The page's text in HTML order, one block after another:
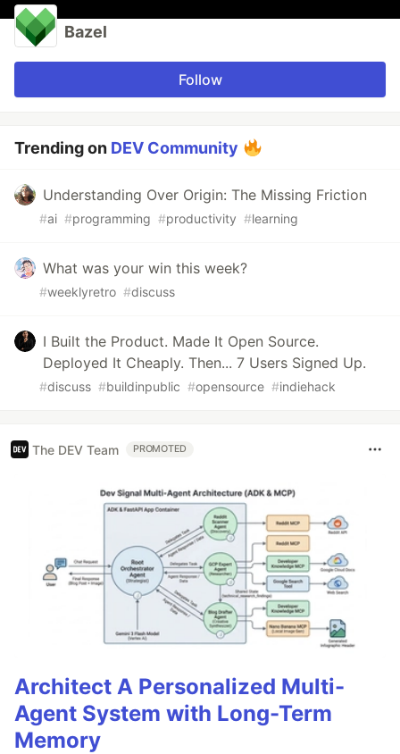
Bazel
Follow
Trending on DEV Community
Understanding Over Origin: The Missing Friction
#ai #programming #productivity #learning
What was your win this week?
#weeklyretro #discuss
I Built the Product. Made It Open Source.
Deployed It Cheaply. Then... 7 Users Signed Up.
#discuss #buildinpublic #opensource #indiehack
The DEV Team PROMOTED
Architect A Personalized Multi-
Agent System with Long-Term
Memory